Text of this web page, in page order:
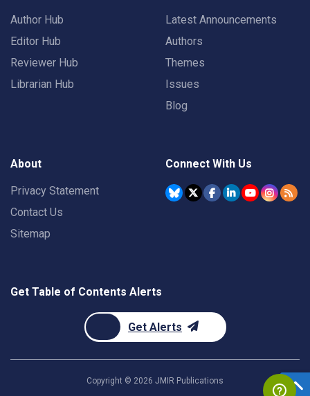
Author Hub
Editor Hub
Reviewer Hub
Librarian Hub
Latest Announcements
Authors
Themes
Issues
Blog
About
Privacy Statement
Contact Us
Sitemap
Connect With Us
Get Table of Contents Alerts
Get Alerts
Copyright © 2026 JMIR Publications